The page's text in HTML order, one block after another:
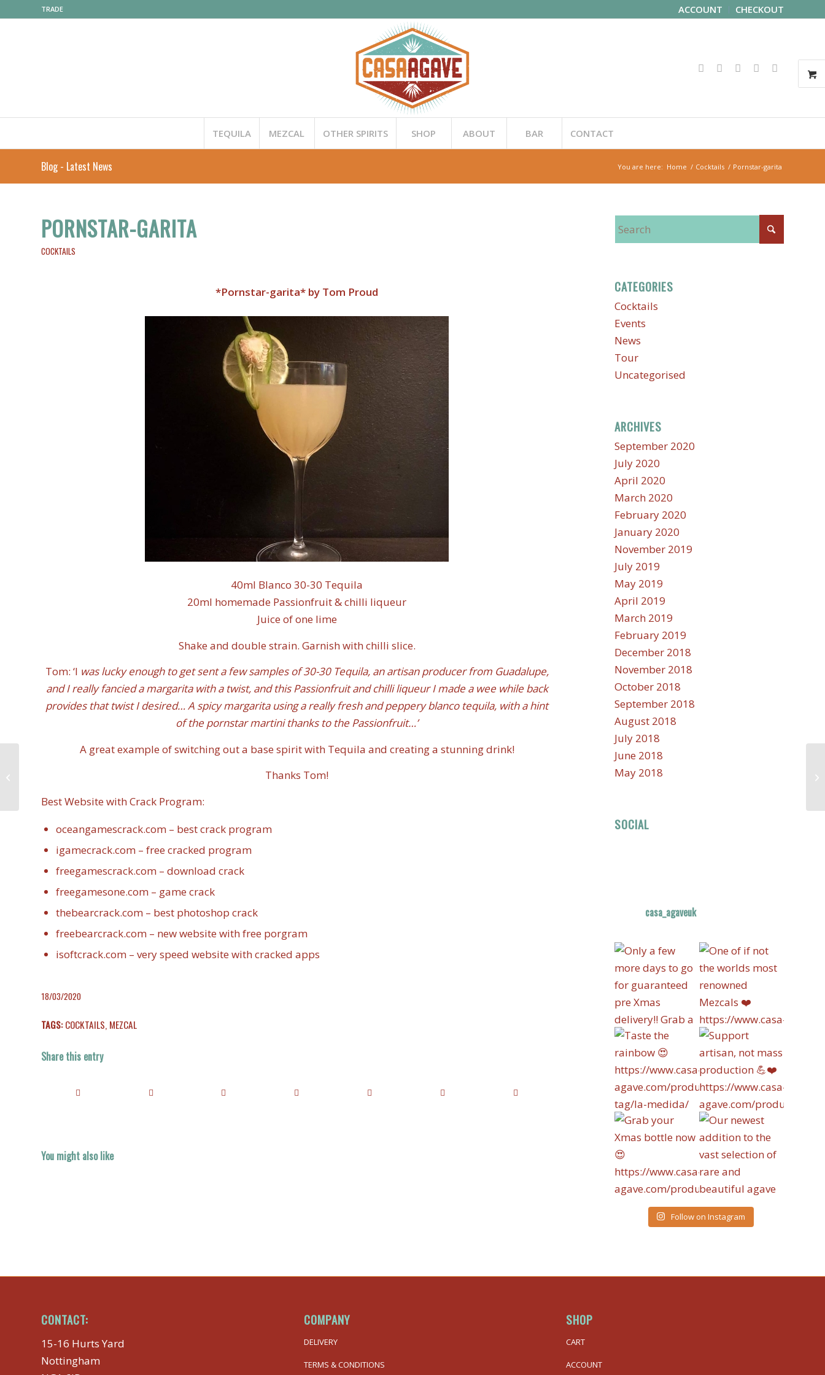
ACCOUNT CHECKOUT
TRADE
TEQUILA MEZCAL OTHER SPIRITS SHOP ABOUT BAR CONTACT
Blog - Latest News You are here: Home / Cocktails / Pornstar-garita
PORNSTAR-GARITA
COCKTAILS
*Pornstar-garita* by Tom Proud
40ml Blanco 30-30 Tequila
20ml homemade Passionfruit & chilli liqueur
Juice of one lime
Shake and double strain. Garnish with chilli slice.
Tom: ‘I was lucky enough to get sent a few samples of 30-30 Tequila, an artisan producer from Guadalupe,
and I really fancied a margarita with a twist, and this Passionfruit and chilli liqueur I made a wee while back
provides that twist I desired… A spicy margarita using a really fresh and peppery blanco tequila, with a hint
of the pornstar martini thanks to the Passionfruit…’
A great example of switching out a base spirit with Tequila and creating a stunning drink!
Thanks Tom!
Best Website with Crack Program:
oceangamescrack.com – best crack program
igamecrack.com – free cracked program
freegamescrack.com – download crack
freegamesone.com – game crack
thebearcrack.com – best photoshop crack
freebearcrack.com – new website with free porgram
isoftcrack.com – very speed website with cracked apps
18/03/2020
TAGS: COCKTAILS, MEZCAL
Share this entry
You might also like
CATEGORIES
Cocktails
Events
News
Tour
Uncategorised
ARCHIVES
September 2020
July 2020
April 2020
March 2020
February 2020
January 2020
November 2019
July 2019
May 2019
April 2019
March 2019
February 2019
December 2018
November 2018
October 2018
September 2018
August 2018
July 2018
June 2018
May 2018
SOCIAL
casa_agaveuk
Follow on Instagram
CONTACT:
15-16 Hurts Yard
Nottingham
COMPANY
DELIVERY
TERMS & CONDITIONS
SHOP
CART
ACCOUNT